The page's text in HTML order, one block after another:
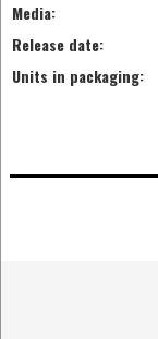
Media:
Release date:
Units in packaging: